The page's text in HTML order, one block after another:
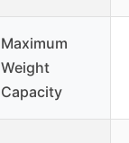
Maximum
Weight
Capacity